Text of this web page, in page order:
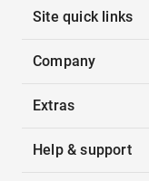
Site quick links
Company
Extras
Help & support